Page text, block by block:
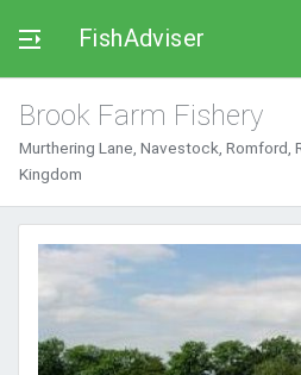
FishAdviser
Brook Farm Fishery
Murthering Lane, Navestock, Romford,
Kingdom